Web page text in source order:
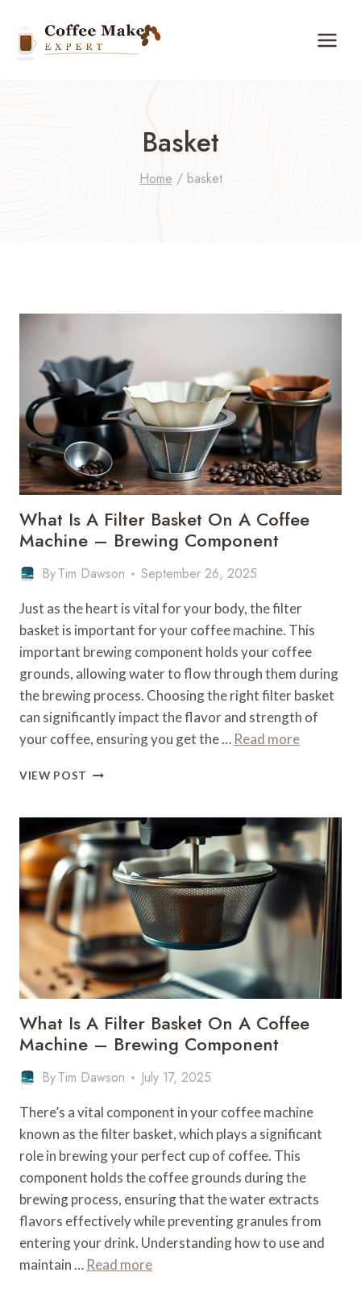
content
Basket
Home / basket
What Is A Filter Basket On A Coffee
Machine – Brewing Component
ByTim Dawson September 26, 2025
Just as the heart is vital for your body, the filter
basket is important for your coffee machine. This
important brewing component holds your coffee
grounds, allowing water to flow through them during
the brewing process. Choosing the right filter basket
can significantly impact the flavor and strength of
your coffee, ensuring you get the … Read more
VIEW POST WHAT
FILTER
BASKET
ON
A
COFFEE
MACHINE
BREWING
COMPONENT
What Is A Filter Basket On A Coffee
Machine – Brewing Component
ByTim Dawson July 17, 2025
There’s a vital component in your coffee machine
known as the filter basket, which plays a significant
role in brewing your perfect cup of coffee. This
component holds the coffee grounds during the
brewing process, ensuring that the water extracts
flavors effectively while preventing granules from
entering your drink. Understanding how to use and
maintain … Read more